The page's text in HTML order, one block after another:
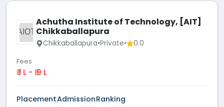
AIOT
Achutha Institute of Technology, [AIT]
Chikkaballapura
Chikkaballapura•Private• 0.0
Fees
₹ 1 L - ₹ 9 L
PlacementAdmissionRanking